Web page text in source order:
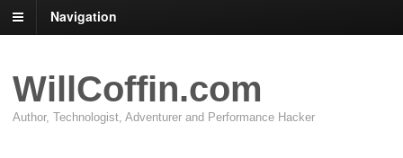
Navigation
WillCoffin.com
Author, Technologist, Adventurer and Performance Hacker